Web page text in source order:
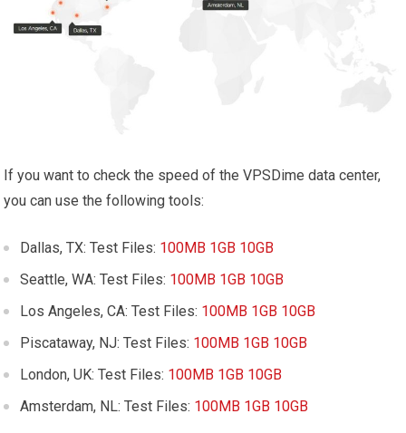
If you want to check the speed of the VPSDime data center,
you can use the following tools:
Dallas, TX: Test Files: 100MB 1GB 10GB
Seattle, WA: Test Files: 100MB 1GB 10GB
Los Angeles, CA: Test Files: 100MB 1GB 10GB
Piscataway, NJ: Test Files: 100MB 1GB 10GB
London, UK: Test Files: 100MB 1GB 10GB
Amsterdam, NL: Test Files: 100MB 1GB 10GB